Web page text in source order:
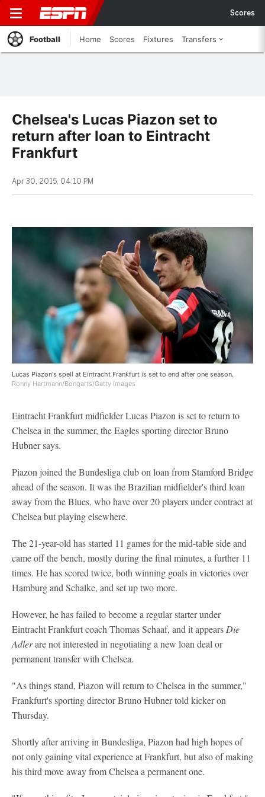
Scores
Football Home Scores Fixtures Transfers
Chelsea's Lucas Piazon set to
return after loan to Eintracht
Frankfurt
Apr 30, 2015, 04:10 PM
Lucas Piazon's spell at Eintracht Frankfurt is set to end after one season.
Ronny Hartmann/Bongarts/Getty Images
Eintracht Frankfurt midfielder Lucas Piazon is set to return to
Chelsea in the summer, the Eagles sporting director Bruno
Hubner says.
Piazon joined the Bundesliga club on loan from Stamford Bridge
ahead of the season. It was the Brazilian midfielder's third loan
away from the Blues, who have over 20 players under contract at
Chelsea but playing elsewhere.
The 21-year-old has started 11 games for the mid-table side and
came off the bench, mostly during the final minutes, a further 11
times. He has scored twice, both winning goals in victories over
Hamburg and Schalke, and set up two more.
However, he has failed to become a regular starter under
Eintracht Frankfurt coach Thomas Schaaf, and it appears Die
Adlerare not interested in negotiating a new loan deal or
permanent transfer with Chelsea.
"As things stand, Piazon will return to Chelsea in the summer,"
Frankfurt's sporting director Bruno Hubner told kicker on
Thursday.
Shortly after arriving in Bundesliga, Piazon had high hopes of
not only gaining vital experience at Frankfurt, but also of making
his third move away from Chelsea a permanent one.